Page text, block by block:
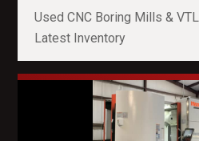
Used CNC Boring Mills &
Latest Inventory